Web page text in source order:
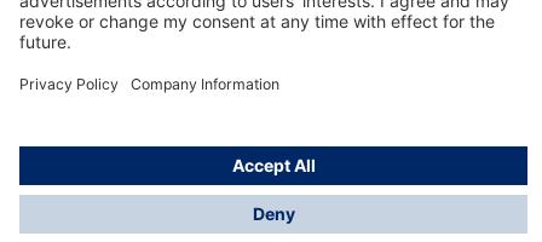
Informations
© Dräger Danmark A/S, 2024
*All prices excl. VAT plusshipping costsand possible